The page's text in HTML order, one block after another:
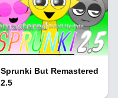
Sprunki But Remastered
2.5